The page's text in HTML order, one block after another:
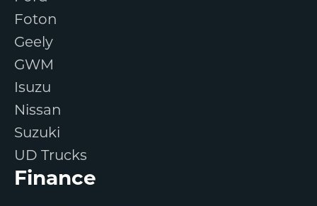
Foton
Geely
GWM
Isuzu
Nissan
Suzuki
UD Trucks
Finance